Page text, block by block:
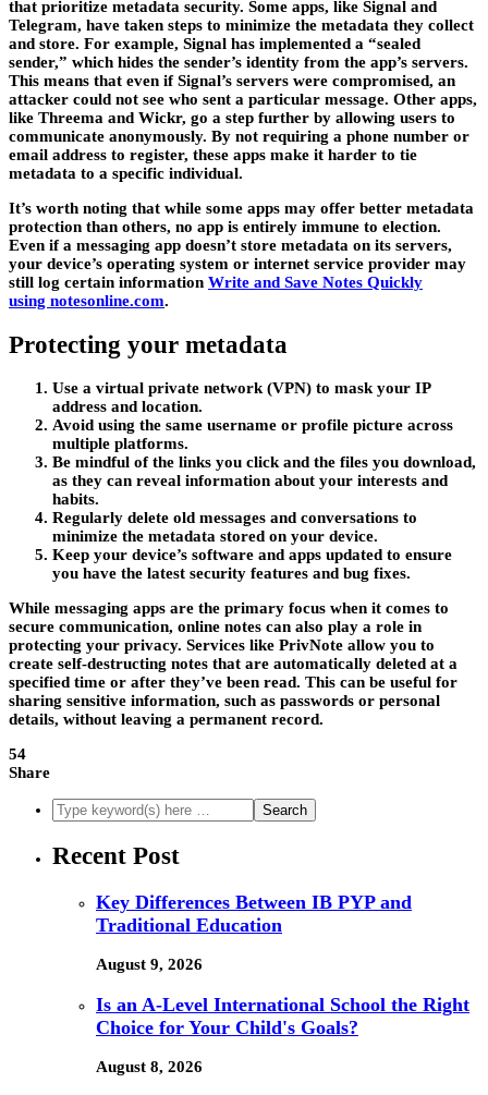
that prioritize metadata security. Some apps, like Signal and
Telegram, have taken steps to minimize the metadata they collect
and store. For example, Signal has implemented a “sealed
sender,” which hides the sender’s identity from the app’s servers.
This means that even if Signal’s servers were compromised, an
attacker could not see who sent a particular message. Other apps,
like Threema and Wickr, go a step further by allowing users to
communicate anonymously. By not requiring a phone number or
email address to register, these apps make it harder to tie
metadata to a specific individual.
It’s worth noting that while some apps may offer better metadata
protection than others, no app is entirely immune to election.
Even if a messaging app doesn’t store metadata on its servers,
your device’s operating system or internet service provider may
still log certain information Write and Save Notes Quickly
using notesonline.com.
Protecting your metadata
Use a virtual private network (VPN) to mask your IP
address and location.
Avoid using the same username or profile picture across
multiple platforms.
Be mindful of the links you click and the files you download,
as they can reveal information about your interests and
habits.
Regularly delete old messages and conversations to
minimize the metadata stored on your device.
Keep your device’s software and apps updated to ensure
you have the latest security features and bug fixes.
While messaging apps are the primary focus when it comes to
secure communication, online notes can also play a role in
protecting your privacy. Services like PrivNote allow you to
create self-destructing notes that are automatically deleted at a
specified time or after they’ve been read. This can be useful for
sharing sensitive information, such as passwords or personal
details, without leaving a permanent record.
54
Share
Recent Post
Key Differences Between IB PYP and
Traditional Education
August 9, 2026
Is an A-Level International School the Right
Choice for Your Child's Goals?
August 8, 2026